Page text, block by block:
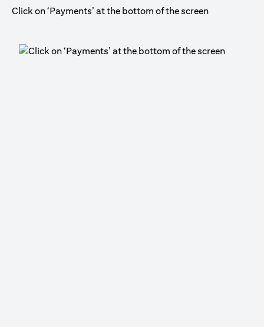
Click on ‘Payments’ at the bottom of the screen